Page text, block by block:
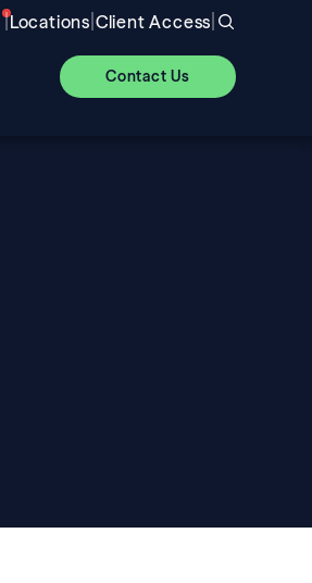
|Locations|Client Access|
Contact Us